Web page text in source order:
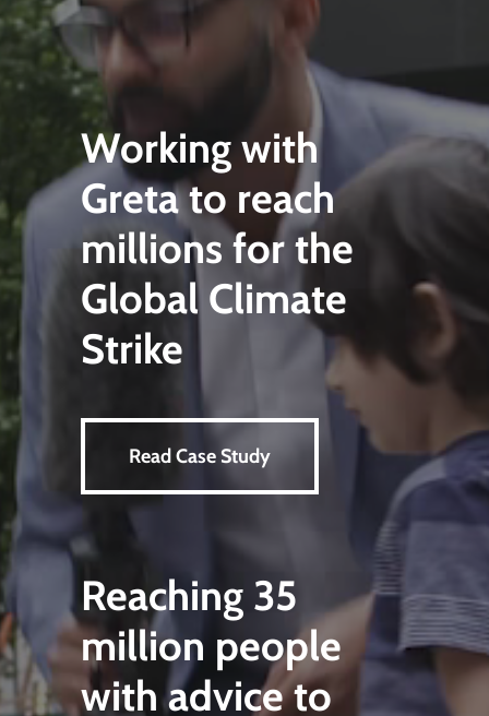
Working with
Greta to reach
millions for the
Global Climate
Strike
Read Case Study
Reaching 35
million people
with advice to